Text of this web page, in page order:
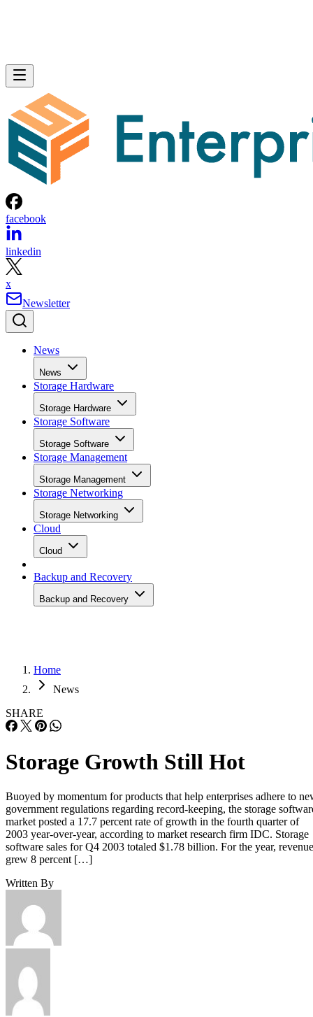
facebook
linkedin
x
Newsletter
News
News
Storage Hardware
Storage Hardware
Storage Software
Storage Software
Storage Management
Storage Management
Storage Networking
Storage Networking
Cloud
Cloud
Backup and Recovery
Backup and Recovery
Home
News
SHARE
Storage Growth Still Hot
Buoyed by momentum for products that help enterprises adhere to
government regulations regarding record-keeping, the storage
market posted a 17.7 percent rate of growth in the fourth quarter of
2003 year-over-year, according to market research firm IDC. Storage
software sales for Q4 2003 totaled $1.78 billion. For the year, revenue
grew 8 percent […]
Written By